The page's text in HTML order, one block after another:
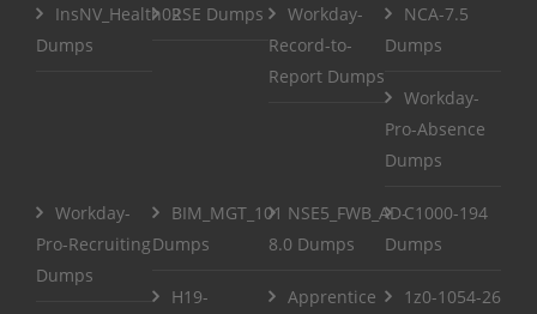
InsNV_Health02
Dumps
RSE Dumps
Workday-
Record-to-
Report Dumps
NCA-7.5
Dumps
Workday-
Pro-Absence
Dumps
Workday-
Pro-Recruiting
Dumps
BIM_MGT_101
Dumps
NSE5_FWB_AD-
8.0 Dumps
C1000-194
Dumps
H19-
Apprentice
1z0-1054-26